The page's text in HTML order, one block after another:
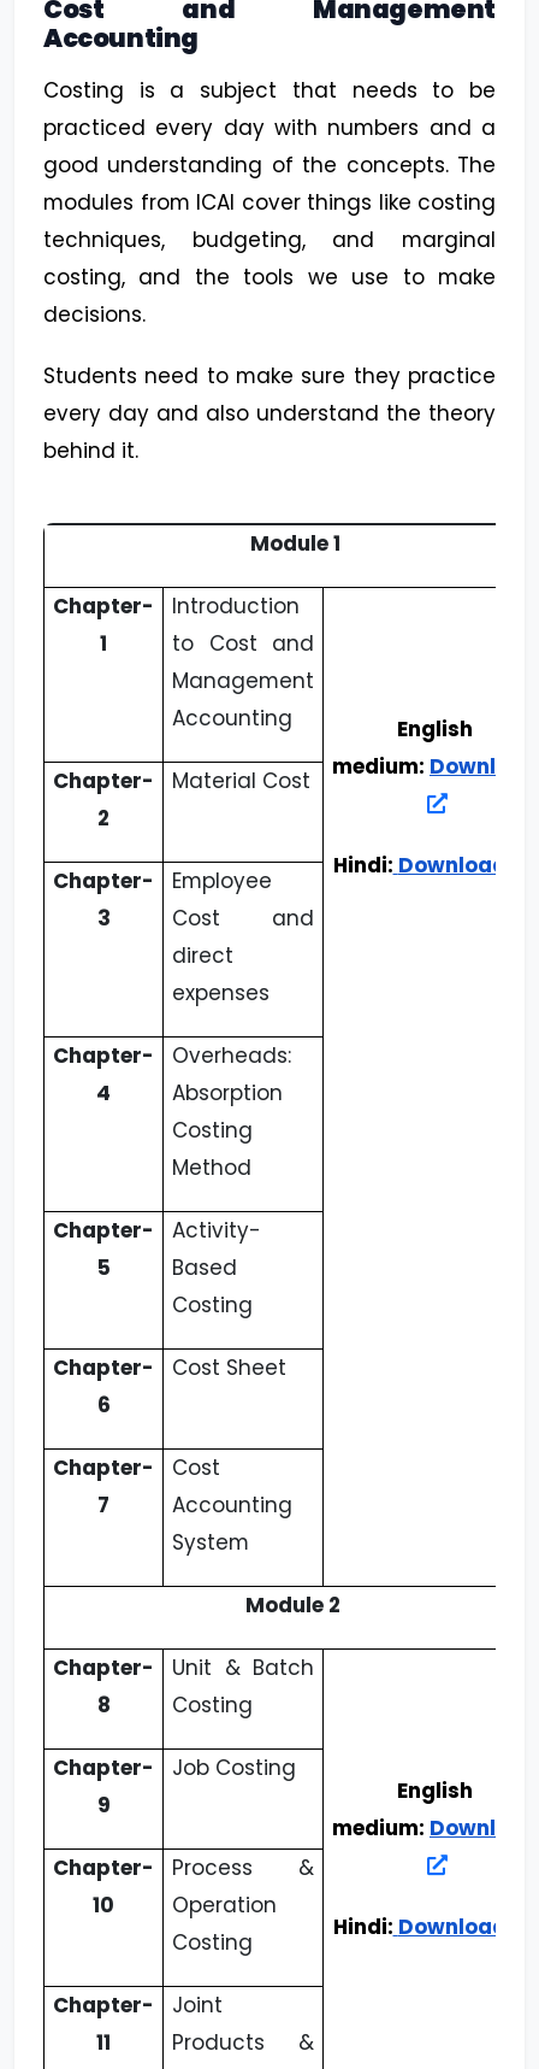
Cost and Management
Accounting
Costing is a subject that needs to be
practiced every day with numbers and a
good understanding of the concepts. The
modules from ICAI cover things like costing
techniques, budgeting, and marginal
costing, and the tools we use to make
decisions.
Students need to make sure they practice
every day and also understand the theory
behind it.
Module 1
Chapter-
1
Introduction
to Cost and
Management
Accounting
English
medium: Download
Hindi: Download
Chapter-
2
Material Cost
Chapter-
3
Employee
Cost and
direct
expenses
Chapter-
4
Overheads:
Absorption
Costing
Method
Chapter-
5
Activity-
Based
Costing
Chapter-
6
Cost Sheet
Chapter-
7
Cost
Accounting
System
Module 2
Chapter-
8
Unit & Batch
Costing
English
medium: Download
Hindi: Download
Chapter-
9
Job Costing
Chapter-
10
Process &
Operation
Costing
Chapter-
11
Joint
Products &